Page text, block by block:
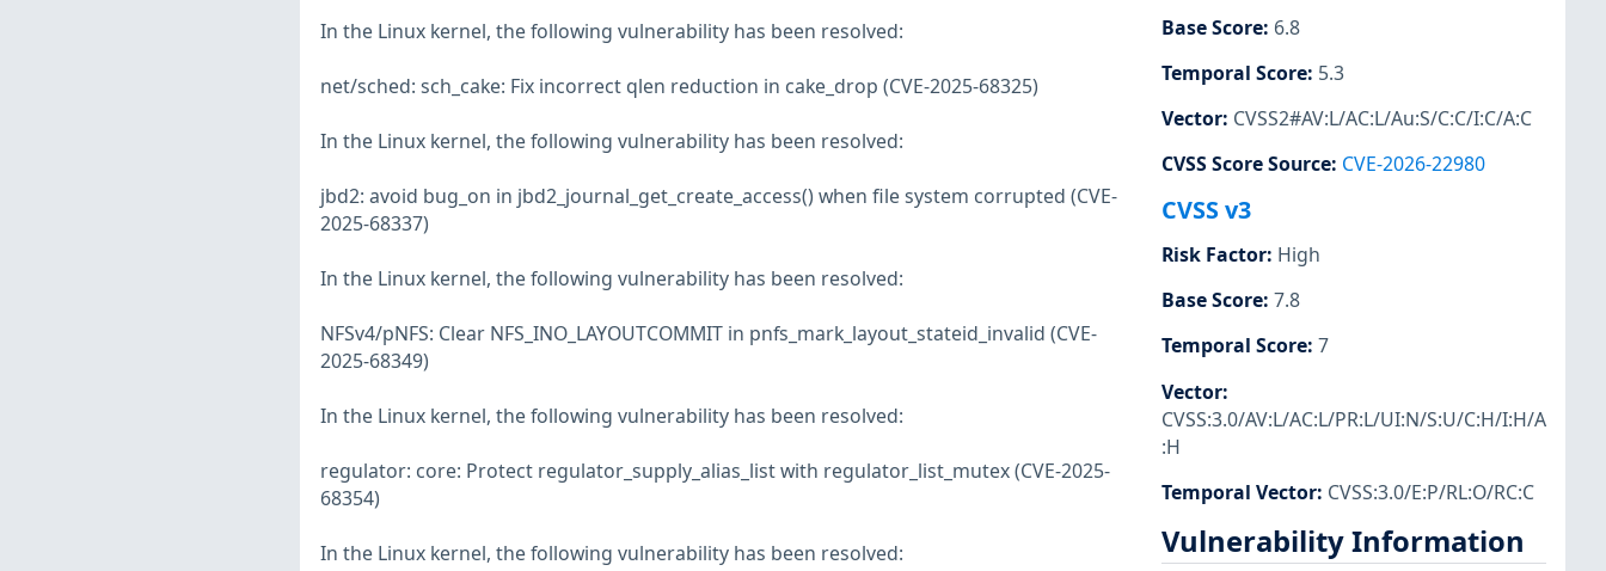
In the Linux kernel, the following vulnerability has been resolved:
net/sched: sch_cake: Fix incorrect qlen reduction in cake_drop (CVE-2025-68325)
In the Linux kernel, the following vulnerability has been resolved:
jbd2: avoid bug_on in jbd2_journal_get_create_access() when file system corrupted (CVE-
2025-68337)
In the Linux kernel, the following vulnerability has been resolved:
NFSv4/pNFS: Clear NFS_INO_LAYOUTCOMMIT in pnfs_mark_layout_stateid_invalid (CVE-
2025-68349)
In the Linux kernel, the following vulnerability has been resolved:
regulator: core: Protect regulator_supply_alias_list with regulator_list_mutex (CVE-2025-
68354)
In the Linux kernel, the following vulnerability has been resolved:
Base Score: 6.8
Temporal Score: 5.3
Vector: CVSS2#AV:L/AC:L/Au:S/C:C/I:C/A:C
CVSS Score Source: CVE-2026-22980
CVSS v3
Risk Factor: High
Base Score: 7.8
Temporal Score: 7
Vector:
CVSS:3.0/AV:L/AC:L/PR:L/UI:N/S:U/C:H/I:H/A
:H
Temporal Vector: CVSS:3.0/E:P/RL:O/RC:C
Vulnerability Information